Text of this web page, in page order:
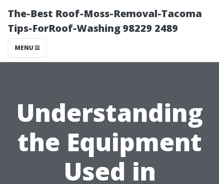
The-Best Roof-Moss-Removal-Tacoma
Tips-ForRoof-Washing 98229 2489
MENU
Understanding
the Equipment
Used in